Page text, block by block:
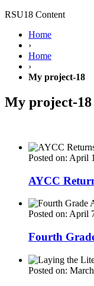
RSU18 Content
Home
›
Home
›
My project-18
My project-18
Posted on: April
AYCC
Posted on: April
Fourth
Posted on: